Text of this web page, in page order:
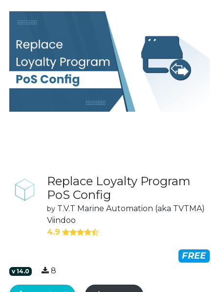
Replace Loyalty Program
PoS Config
by T.V.T Marine Automation (aka TVTMA)
Viindoo
4.9
FREE
v14.0 8